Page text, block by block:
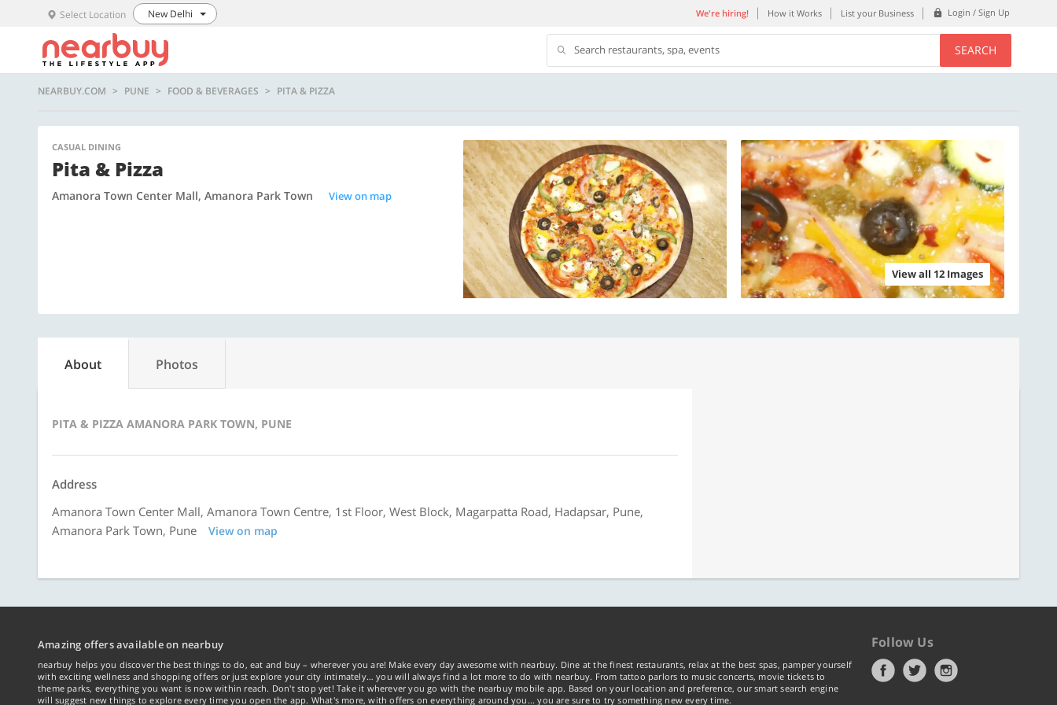
Select Location New Delhi We're hiring! How it Works List your Business Login / Sign Up
Search restaurants, spa, events SEARCH
NEARBUY.COM PUNE FOOD & BEVERAGES PITA & PIZZA
CASUAL DINING
Pita & Pizza
Amanora Town Center Mall, Amanora Park Town View on map
View all 12 Images
About Photos
PITA & PIZZA AMANORA PARK TOWN, PUNE
Address
Amanora Town Center Mall, Amanora Town Centre, 1st Floor, West Block, Magarpatta Road, Hadapsar, Pune,
Amanora Park Town, Pune
View on map
Amazing offers available on nearbuy
nearbuy helps you discover the best things to do, eat and buy – wherever you are! Make every day awesome with nearbuy. Dine at the finest restaurants, relax at the best spas, pamper yourself
with exciting wellness and shopping offers or just explore your city intimately… you will always find a lot more to do with nearbuy. From tattoo parlors to music concerts, movie tickets to
theme parks, everything you want is now within reach. Don't stop yet! Take it wherever you go with the nearbuy mobile app. Based on your location and preference, our smart search engine
will suggest new things to explore every time you open the app. What's more, with offers on everything around you... you are sure to try something new every time.
Follow Us